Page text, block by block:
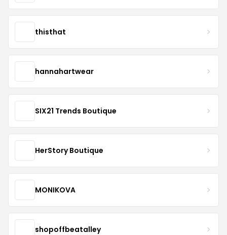
thisthat
hannahartwear
SIX21 Trends Boutique
HerStory Boutique
MONIKOVA
shopoffbeatalley